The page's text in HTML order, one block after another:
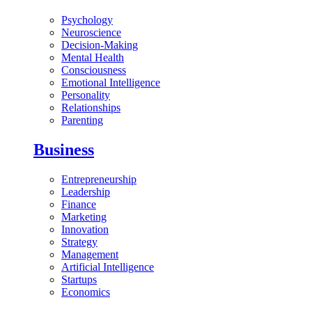
Psychology
Neuroscience
Decision-Making
Mental Health
Consciousness
Emotional Intelligence
Personality
Relationships
Parenting
Business
Entrepreneurship
Leadership
Finance
Marketing
Innovation
Strategy
Management
Artificial Intelligence
Startups
Economics